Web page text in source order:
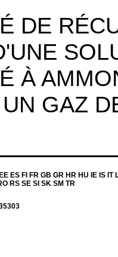
DE
À
GAZ
ES FI FR GB GR HR HU IE IS IT
RS SE SI SK SM TR